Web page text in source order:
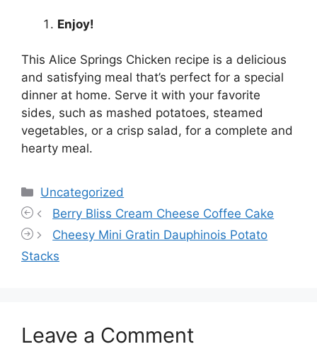
Enjoy!
This Alice Springs Chicken recipe is a delicious
and satisfying meal that’s perfect for a special
dinner at home. Serve it with your favorite
sides, such as mashed potatoes, steamed
vegetables, or a crisp salad, for a complete and
hearty meal.
Categories
Uncategorized
Berry Bliss Cream Cheese Coffee Cake
Cheesy Mini Gratin Dauphinois Potato
Stacks
Leave a Comment